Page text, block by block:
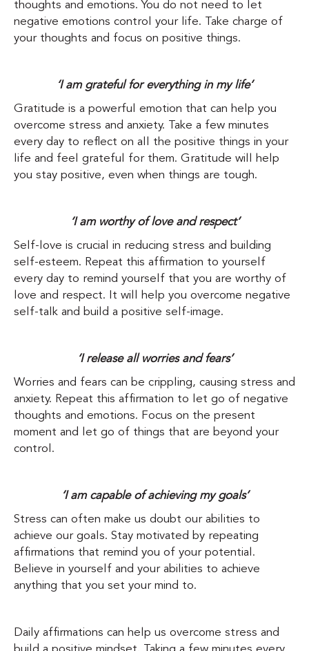
thoughts and emotions. You do not need to let
negative emotions control your life. Take charge of
your thoughts and focus on positive things.
‘I am grateful for everything in my life’
Gratitude is a powerful emotion that can help you
overcome stress and anxiety. Take a few minutes
every day to reflect on all the positive things in your
life and feel grateful for them. Gratitude will help
you stay positive, even when things are tough.
‘I am worthy of love and respect’
Self-love is crucial in reducing stress and building
self-esteem. Repeat this affirmation to yourself
every day to remind yourself that you are worthy of
love and respect. It will help you overcome negative
self-talk and build a positive self-image.
‘I release all worries and fears’
Worries and fears can be crippling, causing stress and
anxiety. Repeat this affirmation to let go of negative
thoughts and emotions. Focus on the present
moment and let go of things that are beyond your
control.
‘I am capable of achieving my goals’
Stress can often make us doubt our abilities to
achieve our goals. Stay motivated by repeating
affirmations that remind you of your potential.
Believe in yourself and your abilities to achieve
anything that you set your mind to.
Daily affirmations can help us overcome stress and